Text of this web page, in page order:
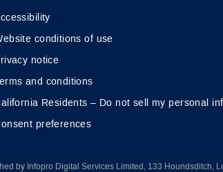
conditions of use
notice
and conditions
Residents – Do not sell my personal
preferences
by Infopro Digital Services Limited, 133 Houndsditch,